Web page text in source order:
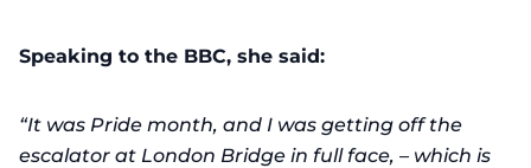
Speaking to the BBC, she said:
“It was Pride month, and I was getting off the
escalator at London Bridge in full face, – which is